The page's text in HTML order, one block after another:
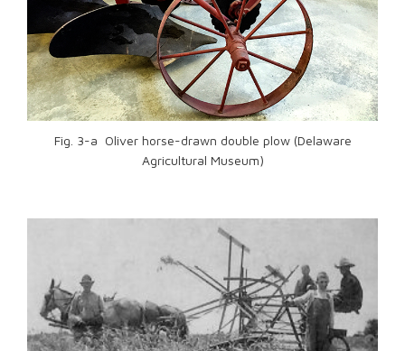
Fig. 3-a Oliver horse-drawn double plow (Delaware
Agricultural Museum)